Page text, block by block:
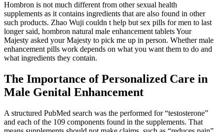
Hombron is not much different from other sexual health
supplements as it contains ingredients that are also found in other
such products. Zhao Wuji couldn t help but sex pills for men to last
longer said, hombron natural male enhancement tablets Your
Majesty asked your Majesty to pick me up in person. Whether male
enhancement pills work depends on what you want them to do and
what ingredients they contain.
The Importance of Personalized Care in
Male Genital Enhancement
A structured PubMed search was the performed for “testosterone”
and each of the 109 components found in the supplements. That